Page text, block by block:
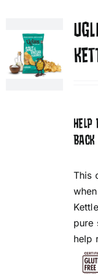
HELP
BACK
This
pure
help